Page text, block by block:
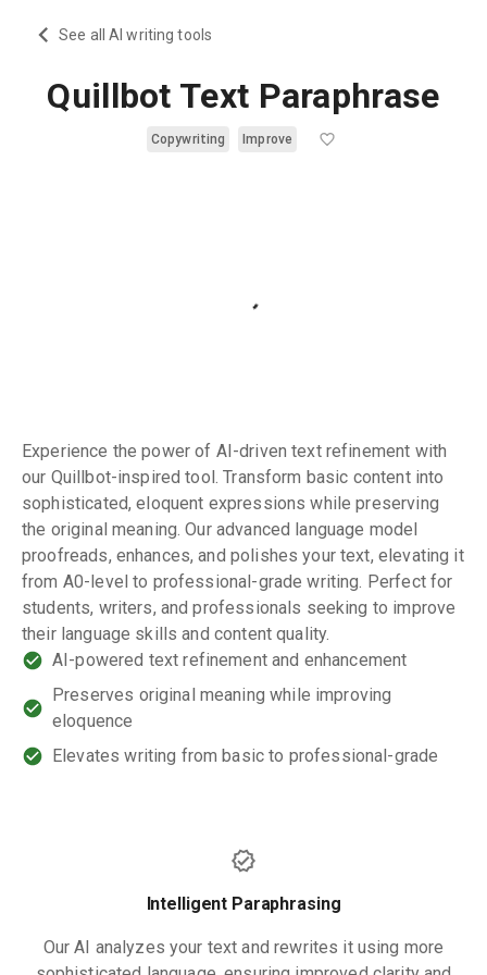
See all AI writing tools
Quillbot Text Paraphrase
Copywriting Improve
Experience the power of AI-driven text refinement with
our Quillbot-inspired tool. Transform basic content into
sophisticated, eloquent expressions while preserving
the original meaning. Our advanced language model
proofreads, enhances, and polishes your text, elevating it
from A0-level to professional-grade writing. Perfect for
students, writers, and professionals seeking to improve
their language skills and content quality.
AI-powered text refinement and enhancement
Preserves original meaning while improving
eloquence
Elevates writing from basic to professional-grade
Intelligent Paraphrasing
Our AI analyzes your text and rewrites it using more